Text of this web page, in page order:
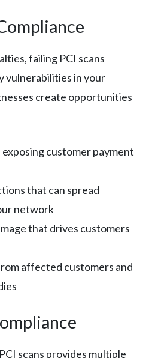
failing PCI scans
vulnerabilities in your
create opportunities
exposing customer payment
that can spread
network
that drives customers
affected customers and
scans provides multiple